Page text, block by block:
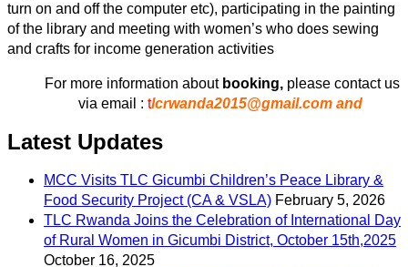
turn on and off the computer etc), participating in the painting
of the library and meeting with women’s who does sewing
and crafts for income generation activities
For more information about booking, please contact us
via email : tlcrwanda2015@gmail.com and
Latest Updates
MCC Visits TLC Gicumbi Children’s Peace Library &
Food Security Project (CA & VSLA) February 5, 2026
TLC Rwanda Joins the Celebration of International Day
of Rural Women in Gicumbi District, October 15th,2025
October 16, 2025